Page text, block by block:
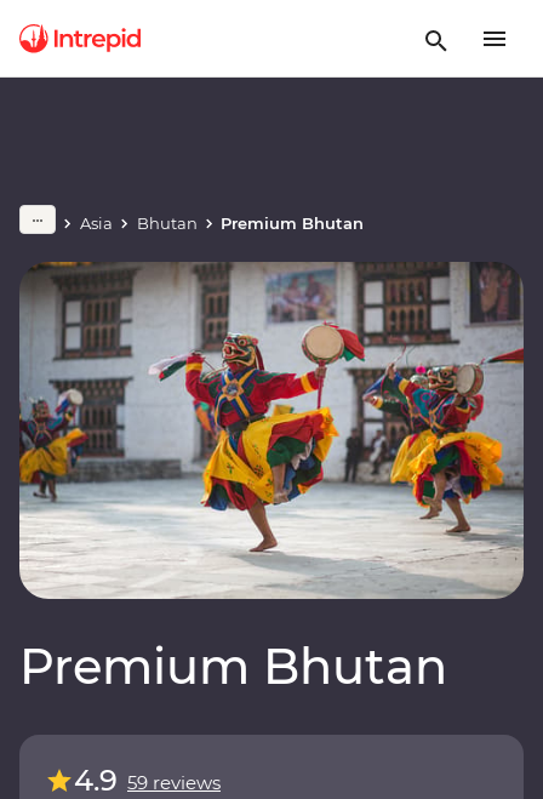
Asia Bhutan Premium Bhutan
Premium Bhutan
4.9 59 reviews